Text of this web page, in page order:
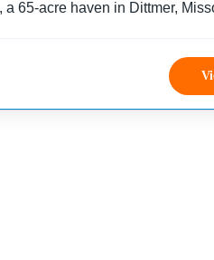
65-acre haven in Dittmer,